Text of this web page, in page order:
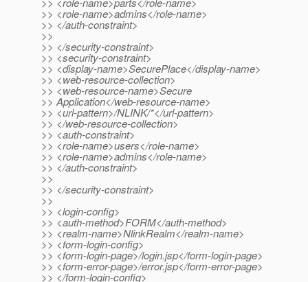
>> <role-name>admins</role-name>
>> </auth-constraint>
>>
>> </security-constraint>
>> <security-constraint>
>> <display-name>SecurePlace</display-name>
>> <web-resource-collection>
>> <web-resource-name>Secure
>> Application</web-resource-name>
>> <url-pattern>/NLINK/*</url-pattern>
>> </web-resource-collection>
>> <auth-constraint>
>> <role-name>users</role-name>
>> <role-name>admins</role-name>
>> </auth-constraint>
>>
>> </security-constraint>
>>
>> <login-config>
>> <auth-method>FORM</auth-method>
>> <realm-name>NlinkRealm</realm-name>
>> <form-login-config>
>> <form-login-page>/login.jsp</form-login-page>
>> <form-error-page>/error.jsp</form-error-page>
>> </form-login-config>